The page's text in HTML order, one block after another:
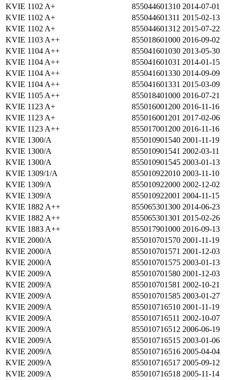
KVIE 1102 A+
855044601310 2014-07-01
KVIE 1102 A+
855044601311 2015-02-13
KVIE 1102 A+
855044601312 2015-07-22
KVIE 1103 A++
855018601000 2016-09-02
KVIE 1104 A++
855041601030 2013-05-30
KVIE 1104 A++
855041601031 2014-01-15
KVIE 1104 A++
855041601330 2014-09-09
KVIE 1104 A++
855041601331 2015-03-09
KVIE 1105 A++
855018401000 2016-07-21
KVIE 1123 A+
855016001200 2016-11-16
KVIE 1123 A+
855016001201 2017-02-06
KVIE 1123 A++
855017001200 2016-11-16
KVIE 1300/A
855010901540 2001-11-19
KVIE 1300/A
855010901541 2002-03-11
KVIE 1300/A
855010901545 2003-01-13
KVIE 1309/1/A
855010922010 2003-11-10
KVIE 1309/A
855010922000 2002-12-02
KVIE 1309/A
855010922001 2004-11-15
KVIE 1882 A++
855065301300 2014-06-23
KVIE 1882 A++
855065301301 2015-02-26
KVIE 1883 A++
855017901000 2016-09-13
KVIE 2000/A
855010701570 2001-11-19
KVIE 2000/A
855010701571 2001-12-03
KVIE 2000/A
855010701575 2003-01-13
KVIE 2009/A
855010701580 2001-12-03
KVIE 2009/A
855010701581 2002-10-21
KVIE 2009/A
855010701585 2003-01-27
KVIE 2009/A
855010716510 2001-11-19
KVIE 2009/A
855010716511 2002-10-07
KVIE 2009/A
855010716512 2006-06-19
KVIE 2009/A
855010716515 2003-01-06
KVIE 2009/A
855010716516 2005-04-04
KVIE 2009/A
855010716517 2005-09-12
KVIE 2009/A
855010716518 2005-11-14